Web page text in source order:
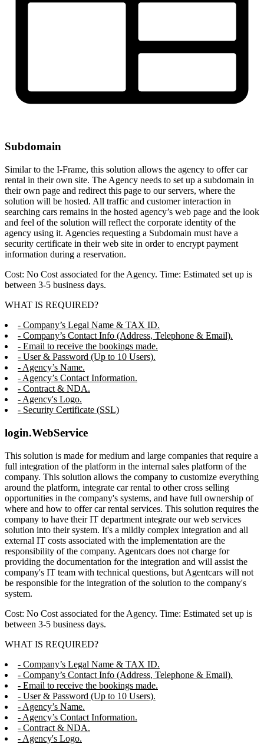
Subdomain
Similar to the I-Frame, this solution allows the agency to offer car
rental in their own site. The Agency needs to set up a subdomain in
their own page and redirect this page to our servers, where the
solution will be hosted. All traffic and customer interaction in
searching cars remains in the hosted agency’s web page and the look
and feel of the solution will reflect the corporate identity of the
agency using it. Agencies requesting a Subdomain must have a
security certificate in their web site in order to encrypt payment
information during a reservation.
Cost: No Cost associated for the Agency. Time: Estimated set up is
between 3-5 business days.
WHAT IS REQUIRED?
- Company’s Legal Name & TAX ID.
- Company’s Contact Info (Address, Telephone & Email).
- Email to receive the bookings made.
- User & Password (Up to 10 Users).
- Agency’s Name.
- Agency’s Contact Information.
- Contract & NDA.
- Agency's Logo.
- Security Certificate (SSL)
login.WebService
This solution is made for medium and large companies that require a
full integration of the platform in the internal sales platform of the
company. This solution allows the company to customize everything
around the platform, integrate car rental to other cross selling
opportunities in the company's systems, and have full ownership of
where and how to offer car rental services. This solution requires the
company to have their IT department integrate our web services
solution into their system. It's a mildly complex integration and all
external IT costs associated with the implementation are the
responsibility of the company. Agentcars does not charge for
providing the documentation for the integration and will assist the
company's IT team with technical questions, but Agentcars will not
be responsible for the integration of the solution to the company's
system.
Cost: No Cost associated for the Agency. Time: Estimated set up is
between 3-5 business days.
WHAT IS REQUIRED?
- Company’s Legal Name & TAX ID.
- Company’s Contact Info (Address, Telephone & Email).
- Email to receive the bookings made.
- User & Password (Up to 10 Users).
- Agency’s Name.
- Agency’s Contact Information.
- Contract & NDA.
- Agency's Logo.